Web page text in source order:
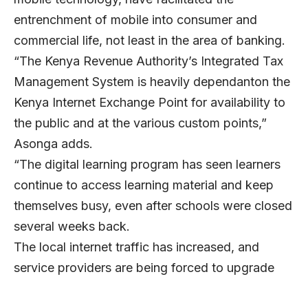
entrenchment of mobile into consumer and
commercial life, not least in the area of banking.
“The Kenya Revenue Authority’s Integrated Tax
Management System is heavily dependanton the
Kenya Internet Exchange Point for availability to
the public and at the various custom points,”
Asonga adds.
“The digital learning program has seen learners
continue to access learning material and keep
themselves busy, even after schools were closed
several weeks back.
The local internet traffic has increased, and
service providers are being forced to upgrade